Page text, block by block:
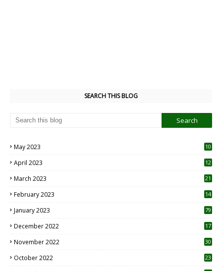
SEARCH THIS BLOG
May 2023
10
April 2023
12
March 2023 21
February 2023 14
January 2023 79
December 2022 17
November 2022 30
October 2022
23